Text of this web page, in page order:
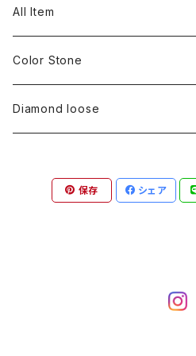
Engraving
Engraving
Engraving
Pinky ring
Color stone
diamond
Color stone
Bracelets
Mens
diamond
Engraving
others
silver 925
Earring
silver 925
Bracelets
silver 925
Mens
pairing
Pt900
K18
Neckless
Pt900
K18
Earring
Pt900
Mens
All Item
Color Stone
Diamond loose
保存 シェア